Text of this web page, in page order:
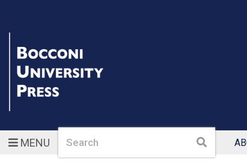
MENUSearch Search